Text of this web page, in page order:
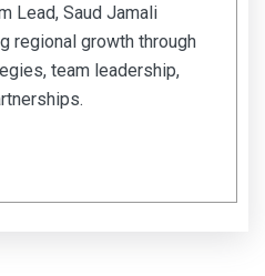
Lead, Saud Jamali
regional growth through
team leadership,